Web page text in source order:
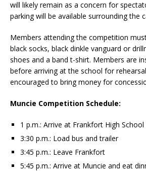
will likely remain as a concern for
parking will be available surrounding the
Members attending the competition
black socks, black dinkle vanguard or
shoes and a band t-shirt. Members are
before arriving at the school for
encouraged to bring money for
Muncie Competition Schedule:
1 p.m.: Arrive at Frankfort High
3:30 p.m.: Load bus and trailer
3:45 p.m.: Leave Frankfort
5:45 p.m.: Arrive at Muncie and eat